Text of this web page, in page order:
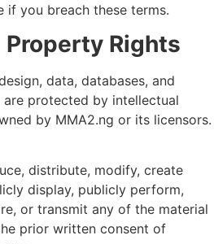
if you breach these terms.
Rights
data, databases, and
protected by intellectual
by MMA2.ng or its licensors.
distribute, modify, create
display, publicly perform,
or transmit any of the material
prior written consent of